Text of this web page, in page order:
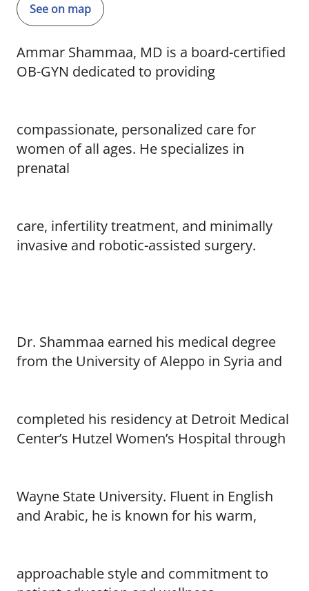
See on map
Ammar Shammaa, MD is a board-certified
OB-GYN dedicated to providing
compassionate, personalized care for
women of all ages. He specializes in
prenatal
care, infertility treatment, and minimally
invasive and robotic-assisted surgery.
Dr. Shammaa earned his medical degree
from the University of Aleppo in Syria and
completed his residency at Detroit Medical
Center’s Hutzel Women’s Hospital through
Wayne State University. Fluent in English
and Arabic, he is known for his warm,
approachable style and commitment to